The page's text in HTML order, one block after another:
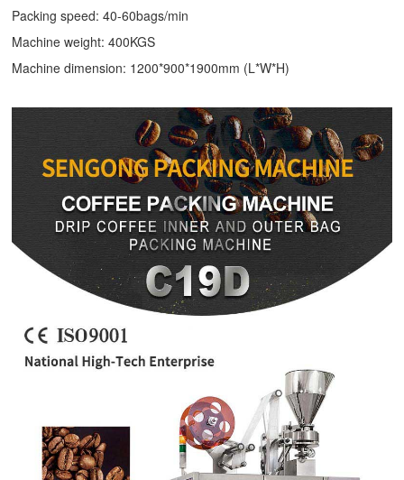
Packing speed: 40-60bags/min
Machine weight: 400KGS
Machine dimension: 1200*900*1900mm (L*W*H)